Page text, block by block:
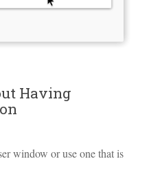
Having
window or use one that is